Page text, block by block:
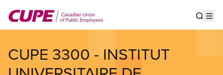
main
CUPE 3300 - INSTITUT